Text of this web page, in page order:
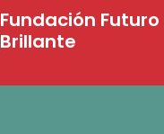
Fundación Futuro
Brillante